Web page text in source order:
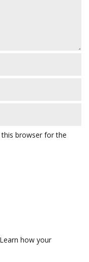
browser for the
Learn how your